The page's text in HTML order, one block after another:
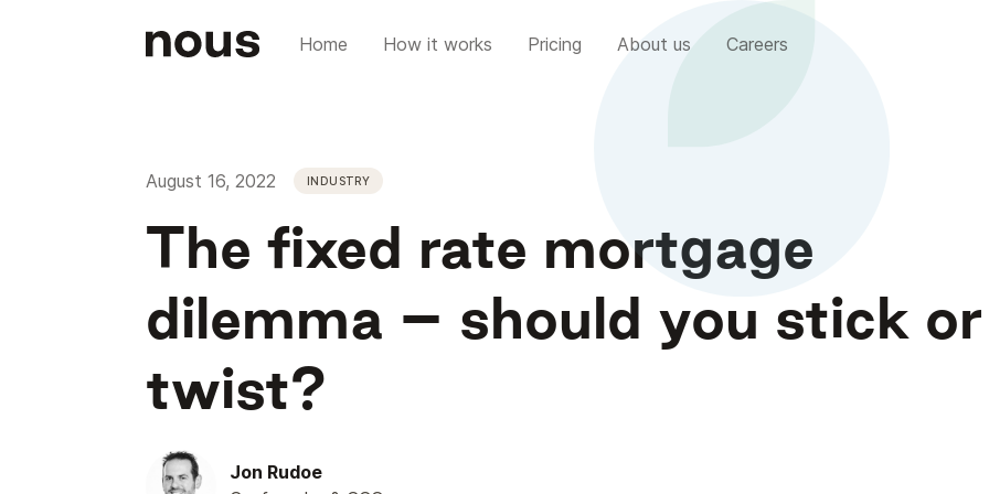
Home How it works Pricing About us Careers
August 16, 2022 INDUSTRY
The fixed rate mortgage
dilemma – should you stick or
twist?
Jon Rudoe